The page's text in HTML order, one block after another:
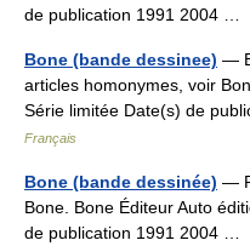
de publication 1991 2004 …
Bone (bande dessinee) —
articles homonymes, voir
Série limitée Date(s) de
Français
Bone (bande dessinée) —
Bone. Bone Éditeur Auto
de publication 1991 2004 …